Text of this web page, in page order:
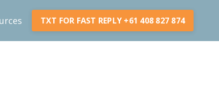
TXT FOR FAST REPLY +61 408 827 874